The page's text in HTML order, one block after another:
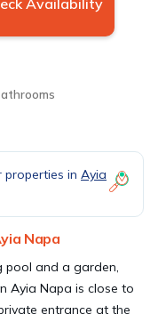
Availability
in Ayia
Napa
pool and a garden,
Ayia Napa is close to
entrance at the